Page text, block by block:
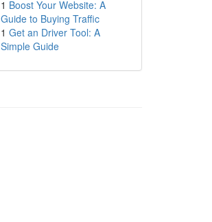
1 Boost Your Website: A
Guide to Buying Traffic
1 Get an Driver Tool: A
Simple Guide